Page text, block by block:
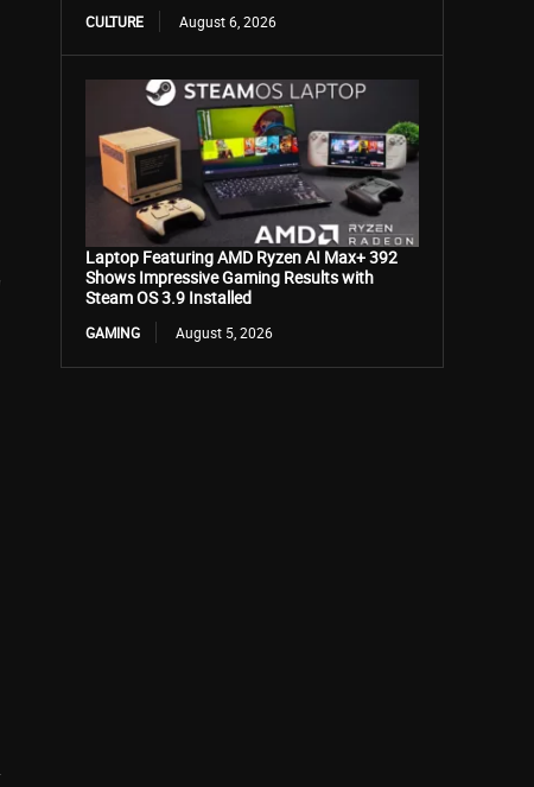
CULTURE August 6, 2026
Laptop Featuring AMD Ryzen AI Max+ 392
Shows Impressive Gaming Results with
Steam OS 3.9 Installed
GAMING August 5, 2026